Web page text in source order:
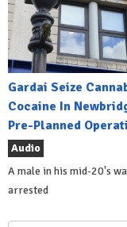
Gardai Seize
Cocaine In
Pre-Planned
Audio
A male in his mid-20's
arrested